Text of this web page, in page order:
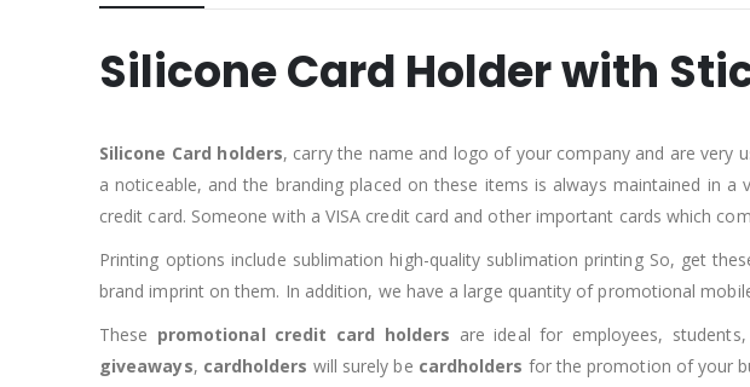
Silicone Card Holder with
Silicone Card holders, carry the name and logo of your company and are very
a noticeable, and the branding placed on these items is always maintained in
credit card. Someone with a VISA credit card and other important cards which
Printing options include sublimation high-quality sublimation printing So, get
brand imprint on them. In addition, we have a large quantity of promotional
These promotional credit card holders are ideal for employees,
giveaways, cardholders will surely be cardholders for the promotion of your